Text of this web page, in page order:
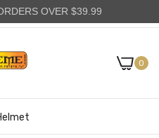
0
OVER $39.99